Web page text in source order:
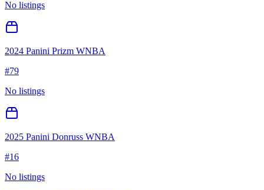
No listings
2024 Panini Prizm WNBA
#79
No listings
2025 Panini Donruss WNBA
#16
No listings